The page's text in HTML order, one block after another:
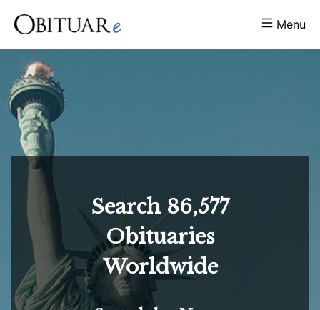
Menu
Search 86,577
Obituaries
Worldwide